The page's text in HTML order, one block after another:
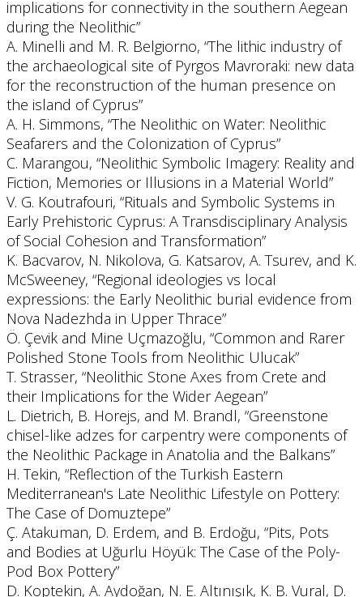
implications for connectivity in the southern Aegean
during the Neolithic”
A. Minelli and M. R. Belgiorno, “The lithic industry of
the archaeological site of Pyrgos Mavroraki: new data
for the reconstruction of the human presence on
the island of Cyprus”
A. H. Simmons, “The Neolithic on Water: Neolithic
Seafarers and the Colonization of Cyprus”
C. Marangou, “Neolithic Symbolic Imagery: Reality and
Fiction, Memories or Illusions in a Material World”
V. G. Koutrafouri, “Rituals and Symbolic Systems in
Early Prehistoric Cyprus: A Transdisciplinary Analysis
of Social Cohesion and Transformation”
K. Bacvarov, N. Nikolova, G. Katsarov, A. Tsurev, and K.
McSweeney, “Regional ideologies vs local
expressions: the Early Neolithic burial evidence from
Nova Nadezhda in Upper Thrace”
Ö. Çevik and Mine Uçmazoğlu, “Common and Rarer
Polished Stone Tools from Neolithic Ulucak”
T. Strasser, “Neolithic Stone Axes from Crete and
their Implications for the Wider Aegean”
L. Dietrich, B. Horejs, and M. Brandl, “Greenstone
chisel-like adzes for carpentry were components of
the Neolithic Package in Anatolia and the Balkans”
H. Tekin, “Reflection of the Turkish Eastern
Mediterranean's Late Neolithic Lifestyle on Pottery:
The Case of Domuztepe”
Ç. Atakuman, D. Erdem, and B. Erdoğu, “Pits, Pots
and Bodies at Uğurlu Höyük: The Case of the Poly-
Pod Box Pottery”
D. Koptekin, A. Aydoğan, N. E. Altınışık, K. B. Vural, D.